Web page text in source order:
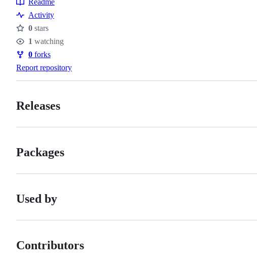
Resources
Readme
Activity
Stars
0 stars
Watchers
1 watching
Forks
0 forks
Report repository
Releases
Packages
Used by
Contributors